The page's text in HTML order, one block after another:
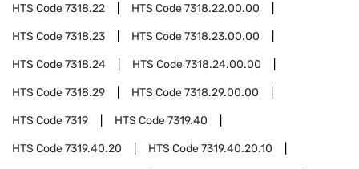
HTS Code7318.22 HTS Code7318.22.00.00
HTS Code7318.23 HTS Code7318.23.00.00
HTS Code7318.24 HTS Code7318.24.00.00
HTS Code7318.29 HTS Code7318.29.00.00
HTS Code7319 HTS Code7319.40
HTS Code7319.40.20 HTS Code7319.40.20.10